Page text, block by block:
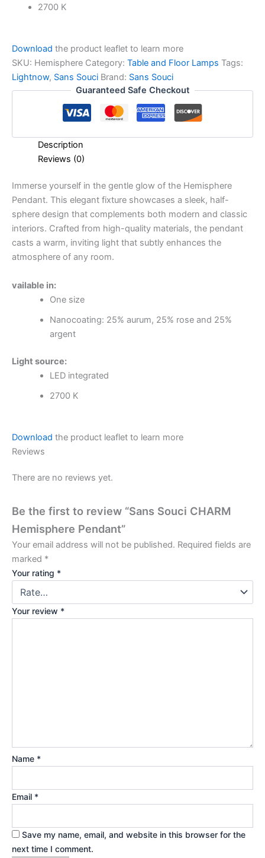
2700 K
Download the product leaflet to learn more
SKU: Hemisphere Category: Table and Floor Lamps Tags:
Lightnow, Sans Souci Brand: Sans Souci
Guaranteed Safe Checkout
Description
Reviews (0)
Immerse yourself in the gentle glow of the Hemisphere
Pendant. This elegant fixture showcases a sleek, half-
sphere design that complements both modern and classic
interiors. Crafted from high-quality materials, the pendant
casts a warm, inviting light that subtly enhances the
atmosphere of any room.
vailable in:
One size
Nanocoating: 25% aurum, 25% rose and 25%
argent
Light source:
LED integrated
2700 K
Download the product leaflet to learn more
Reviews
There are no reviews yet.
Be the first to review “Sans Souci CHARM
Hemisphere Pendant”
Your email address will not be published. Required fields are
marked *
Your rating *
Your review *
Name *
Email *
Save my name, email, and website in this browser for the
next time I comment.